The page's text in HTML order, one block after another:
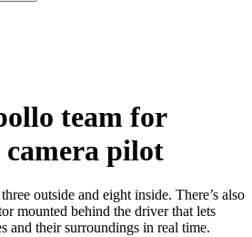
team for
camera pilot
outside and eight inside. There’s also
mounted behind the driver that lets
and their surroundings in real time.